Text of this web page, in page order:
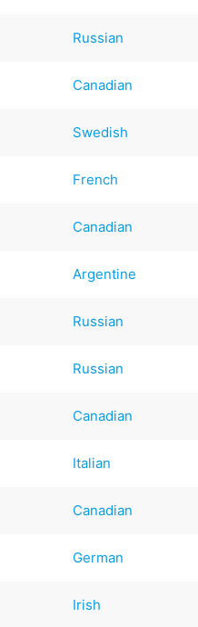
Russian
Canadian
Swedish
French
Canadian
Argentine
Russian
Russian
Canadian
Italian
Canadian
German
Irish